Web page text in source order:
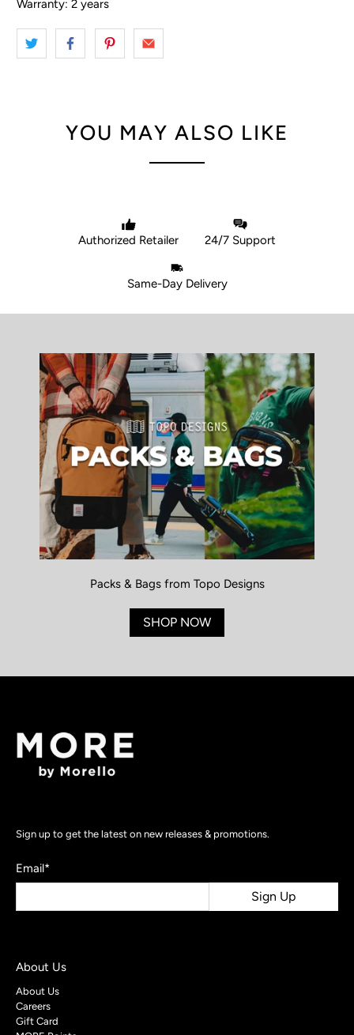
Warranty: 2 years
YOU MAY ALSO LIKE
Authorized Retailer 24/7 Support
Same-Day Delivery
Sign up to get the latest on new releases & promotions.
Email*
Sign Up
About Us
About Us
Careers
Gift Card
Packs & Bags from Topo Designs
SHOP NOW